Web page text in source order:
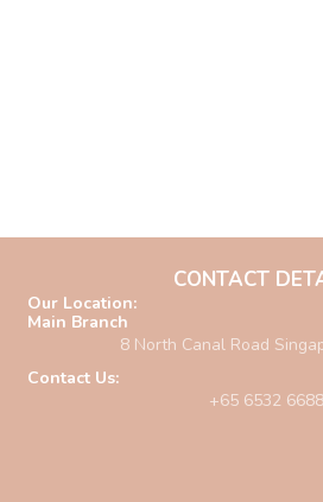
CONTACT
Our Location:
Main Branch
8 North Canal Road
Contact Us:
+65 6532 6688